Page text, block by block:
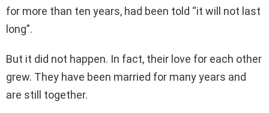
for more than ten years, had been told “it will not last
long”.
But it did not happen. In fact, their love for each other
grew. They have been married for many years and
are still together.